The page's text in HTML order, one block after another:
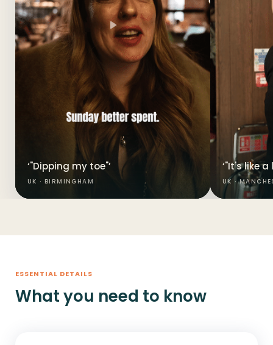
‘"Dipping my toe"’
UK · BIRMINGHAM
‘"It's like
UK ·
ESSENTIAL DETAILS
What you need to know